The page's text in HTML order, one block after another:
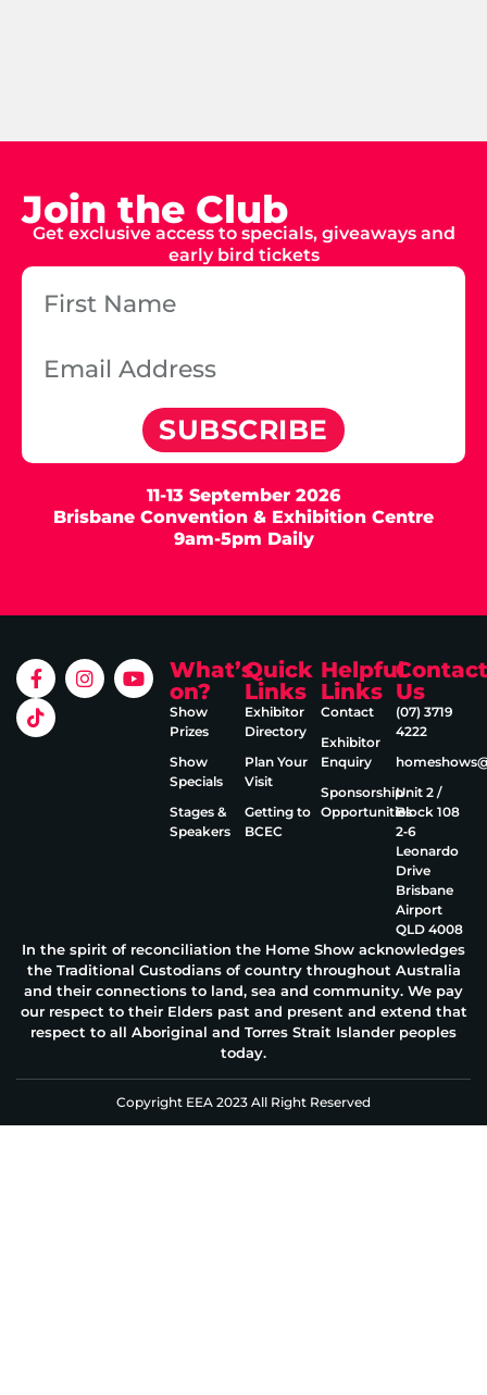
Join the Club
Get exclusive access to specials, giveaways and
early bird tickets
SUBSCRIBE
11-13 September 2026
Brisbane Convention & Exhibition Centre
9am-5pm Daily
What’s
on?
Show
Prizes
Show
Specials
Stages &
Speakers
Quick
Links
Exhibitor
Directory
Plan Your
Visit
Getting to
BCEC
Helpful
Links
Contact
Exhibitor
Enquiry
Sponsorship
Opportunities
Contact
Us
(07) 3719
4222
Unit 2 /
Block 108
2‑6
Leonardo
Drive
Brisbane
Airport
QLD 4008
In the spirit of reconciliation the Home Show acknowledges
the Traditional Custodians of country throughout Australia
and their connections to land, sea and community. We pay
our respect to their Elders past and present and extend that
respect to all Aboriginal and Torres Strait Islander peoples
today.
Copyright EEA 2023 All Right Reserved